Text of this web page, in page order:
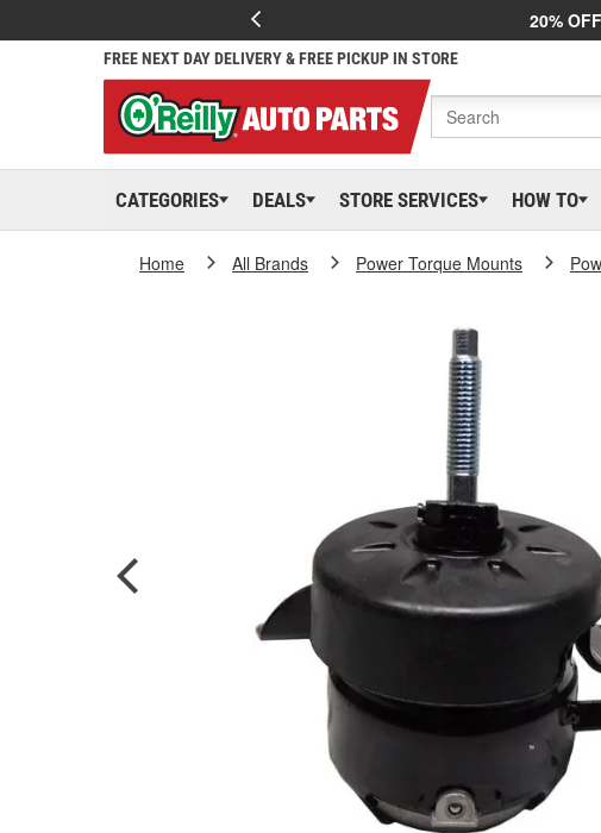
20% OFF
FREE NEXT DAY DELIVERY & FREE PICKUP IN STORE
CATEGORIES DEALS STORE SERVICES HOW TO
Home All Brands Power Torque Mounts